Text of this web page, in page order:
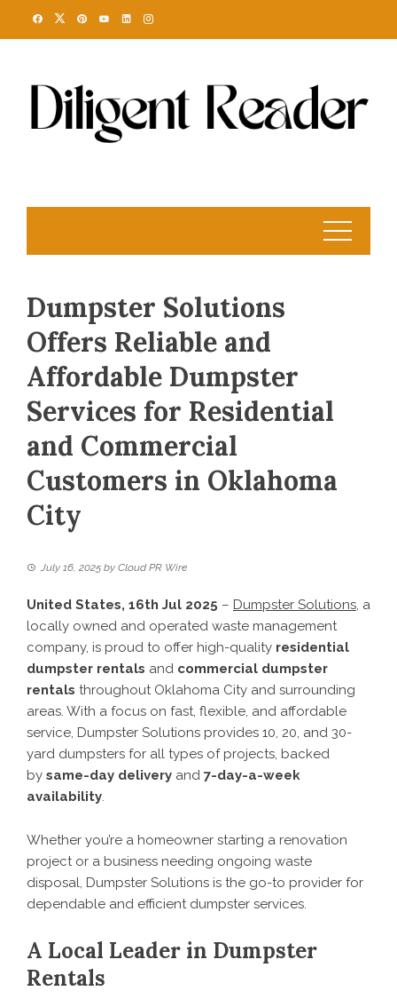
Dumpster Solutions
Offers Reliable and
Affordable Dumpster
Services for Residential
and Commercial
Customers in Oklahoma
City
July 16, 2025 by Cloud PR Wire
United States, 16th Jul 2025 – Dumpster Solutions, a
locally owned and operated waste management
company, is proud to offer high-quality residential
dumpster rentals and commercial dumpster
rentals throughout Oklahoma City and surrounding
areas. With a focus on fast, flexible, and affordable
service, Dumpster Solutions provides 10, 20, and 30-
yard dumpsters for all types of projects, backed
by same-day delivery and 7-day-a-week
availability.
Whether you’re a homeowner starting a renovation
project or a business needing ongoing waste
disposal, Dumpster Solutions is the go-to provider for
dependable and efficient dumpster services.
A Local Leader in Dumpster
Rentals